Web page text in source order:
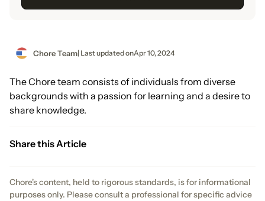
Chore Team| Last updated onApr 10, 2024
The Chore team consists of individuals from diverse
backgrounds with a passion for learning and a desire to
share knowledge.
Share this Article
Chore's content, held to rigorous standards, is for informational
purposes only. Please consult a professional for specific advice